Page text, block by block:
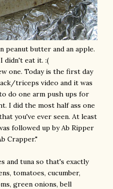
peanut butter and an apple.
didn't eat it. :(
one. Today is the first day
triceps video and it was
do one arm push ups for
I did the most half ass one
you've ever seen. At least
followed up by Ab Ripper
Crapper."
and tuna so that's exactly
tomatoes, cucumber,
green onions, bell